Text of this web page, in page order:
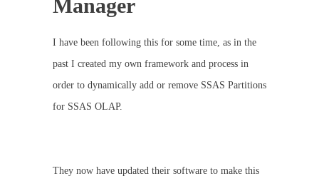
Manager
I have been following this for some time, as in the
past I created my own framework and process in
order to dynamically add or remove SSAS Partitions
for SSAS OLAP.
They now have updated their software to make this